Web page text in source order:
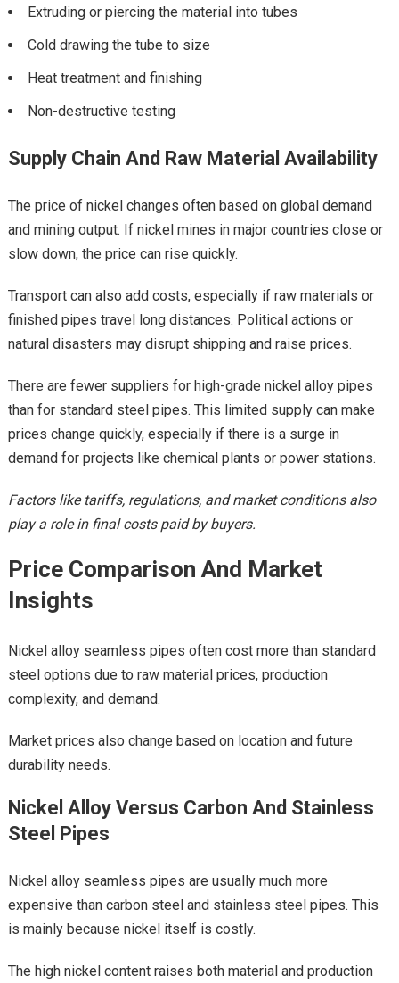
Extruding or piercing the material into tubes
Cold drawing the tube to size
Heat treatment and finishing
Non-destructive testing
Supply Chain And Raw Material Availability
The price of nickel changes often based on global demand
and mining output. If nickel mines in major countries close or
slow down, the price can rise quickly.
Transport can also add costs, especially if raw materials or
finished pipes travel long distances. Political actions or
natural disasters may disrupt shipping and raise prices.
There are fewer suppliers for high-grade nickel alloy pipes
than for standard steel pipes. This limited supply can make
prices change quickly, especially if there is a surge in
demand for projects like chemical plants or power stations.
Factors like tariffs, regulations, and market conditions also
play a role in final costs paid by buyers.
Price Comparison And Market
Insights
Nickel alloy seamless pipes often cost more than standard
steel options due to raw material prices, production
complexity, and demand.
Market prices also change based on location and future
durability needs.
Nickel Alloy Versus Carbon And Stainless
Steel Pipes
Nickel alloy seamless pipes are usually much more
expensive than carbon steel and stainless steel pipes. This
is mainly because nickel itself is costly.
The high nickel content raises both material and production